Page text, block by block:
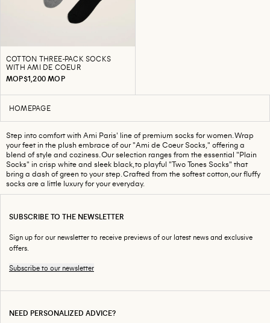
COTTON THREE-PACK SOCKS
WITH AMI DE COEUR
MOP$1,200 MOP
HOMEPAGE
Step into comfort with Ami Paris' line of premium socks for women. Wrap
your feet in the plush embrace of our "Ami de Coeur Socks," offering a
blend of style and coziness. Our selection ranges from the essential "Plain
Socks" in crisp white and sleek black, to playful "Two Tones Socks" that
bring a dash of green to your step. Crafted from the softest cotton, our fluffy
socks are a little luxury for your everyday.
SUBSCRIBE TO THE NEWSLETTER
Sign up for our newsletter to receive previews of our latest news and exclusive
offers.
Subscribe to our newsletter
NEED PERSONALIZED ADVICE?